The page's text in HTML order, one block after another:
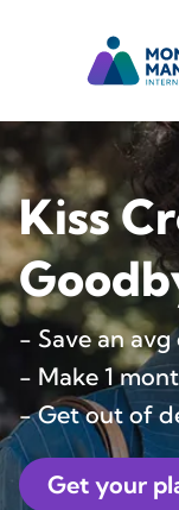
Kiss
- Save an
- Make 1
- Get out of
Get your